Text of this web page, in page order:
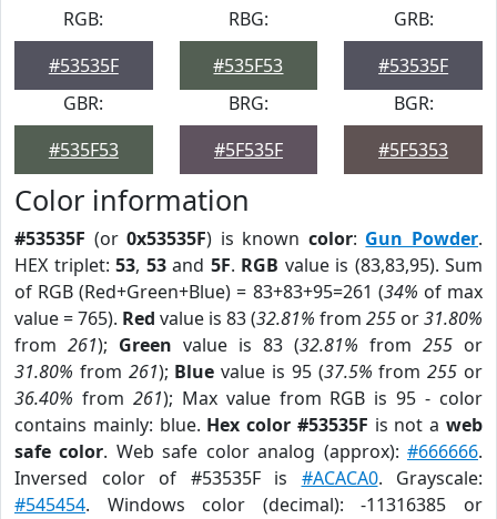
RGB:
#53535F
RBG:
#535F53
GRB:
#53535F
GBR:
#535F53
BRG:
#5F535F
BGR:
#5F5353
Color information
#53535F (or0x53535F) is known color: Gun Powder.
HEX triplet: 53, 53and 5F. RGB value is (83,83,95). Sum
of RGB (Red+Green+Blue) = 83+83+95=261 (34% of max
value = 765). Red value is 83 (32.81% from 255 or31.80%
from 261); Green value is 83 (32.81% from 255 or
31.80% from 261); Blue value is 95 (37.5% from255 or
36.40% from 261); Max value from RGB is 95 - color
contains mainly: blue. Hex color #53535F is not aweb
safe color. Web safe color analog (approx):#666666.
Inversed color of #53535F is #ACACA0. Grayscale:
#545454. Windows color (decimal): -11316385 or